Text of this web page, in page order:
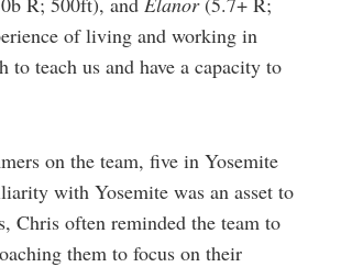
of living and working in
to teach us and have a capacity to
on the team, five in Yosemite
with Yosemite was an asset to
Chris often reminded the team to
them to focus on their